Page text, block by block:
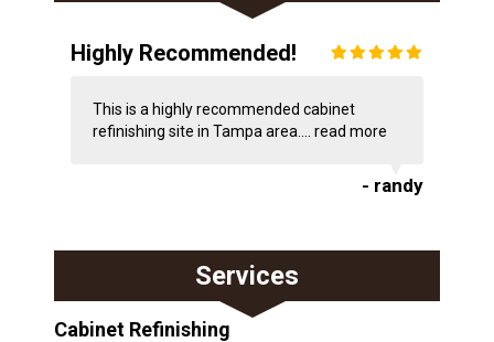
Highly Recommended!
This is a highly recommended cabinet
refinishing site in Tampa area.... read more
- randy
Services
Cabinet Refinishing